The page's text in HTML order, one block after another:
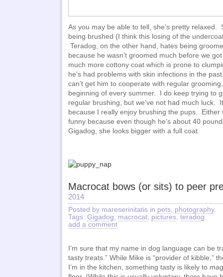
As you may be able to tell, she’s pretty relaxed.
being brushed (I think this losing of the
Teradog, on the other hand, hates being
because he wasn’t groomed much before we
much more cottony coat which is prone to
he’s had problems with skin infections in the
can’t get him to cooperate with regular
beginning of every summer. I do keep trying to
regular brushing, but we’ve not had much luck.
because I really enjoy brushing the pups. Either
funny because even though he’s about 40
Gigadog, she looks bigger with a full coat.
Macrocat bows (or sits) to peer
2014
Posted by mareserinitatis in pets, photography.
Tags: Gigadog, macrocat, pictures, teradog
add a comment
I’m sure that my name in dog language can be
tasty treats.” While Mike is “provider of kibble,”
I’m in the kitchen, something tasty is likely to